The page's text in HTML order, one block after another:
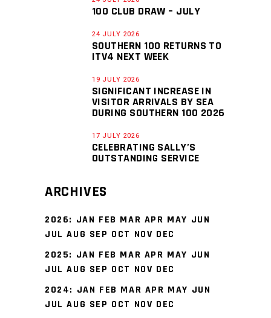
100 CLUB DRAW – JULY
24 JULY 2026
SOUTHERN 100 RETURNS TO
ITV4 NEXT WEEK
19 JULY 2026
SIGNIFICANT INCREASE IN
VISITOR ARRIVALS BY SEA
DURING SOUTHERN 100 2026
17 JULY 2026
CELEBRATING SALLY’S
OUTSTANDING SERVICE
ARCHIVES
2026: JAN FEB MAR APR MAY JUN
JUL AUG SEP OCT NOV DEC
2025: JAN FEB MAR APR MAY JUN
JUL AUG SEP OCT NOV DEC
2024: JAN FEB MAR APR MAY JUN
JUL AUG SEP OCT NOV DEC